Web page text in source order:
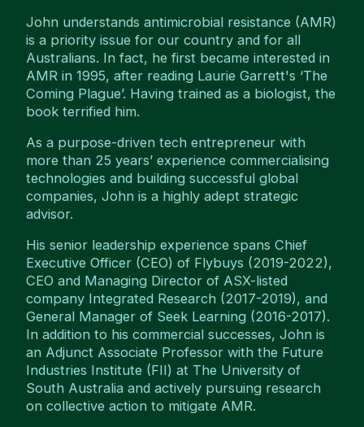
John understands antimicrobial resistance (AMR)
is a priority issue for our country and for all
Australians. In fact, he first became interested in
AMR in 1995, after reading Laurie Garrett's ‘The
Coming Plague’. Having trained as a biologist, the
book terrified him.
As a purpose-driven tech entrepreneur with
more than 25 years’ experience commercialising
technologies and building successful global
companies, John is a highly adept strategic
advisor.
His senior leadership experience spans Chief
Executive Officer (CEO) of Flybuys (2019-2022),
CEO and Managing Director of ASX-listed
company Integrated Research (2017-2019), and
General Manager of Seek Learning (2016-2017).
In addition to his commercial successes, John is
an Adjunct Associate Professor with the Future
Industries Institute (FII) at The University of
South Australia and actively pursuing research
on collective action to mitigate AMR.